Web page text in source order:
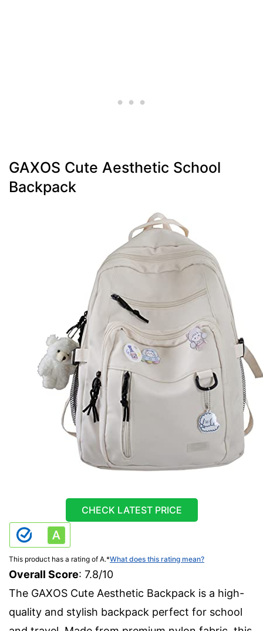
GAXOS Cute Aesthetic School
Backpack
CHECK LATEST PRICE
This product has a rating of A.*What does this rating mean?
Overall Score: 7.8/10
The GAXOS Cute Aesthetic Backpack is a high-
quality and stylish backpack perfect for school